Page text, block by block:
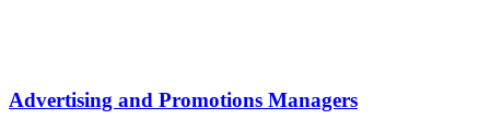
Advertising and Promotions Managers